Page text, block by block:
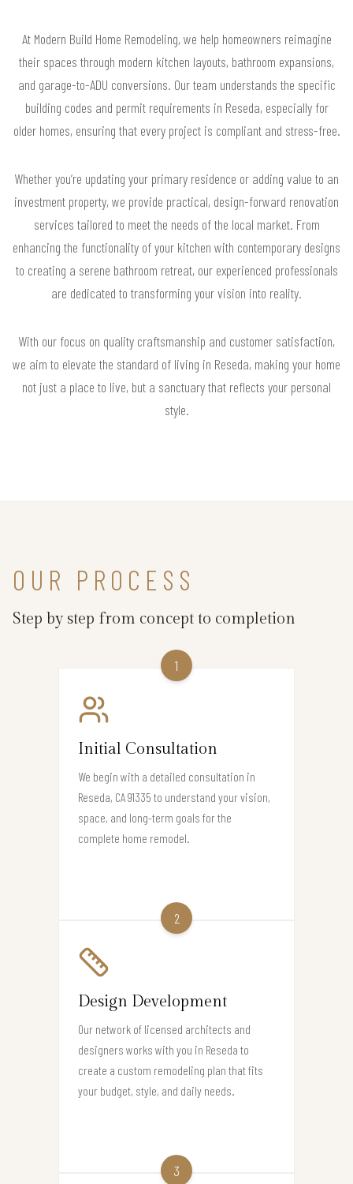
At Modern Build Home Remodeling, we help homeowners reimagine
their spaces through modern kitchen layouts, bathroom expansions,
and garage-to-ADU conversions. Our team understands the specific
building codes and permit requirements in Reseda, especially for
older homes, ensuring that every project is compliant and stress-free.
Whether you’re updating your primary residence or adding value to an
investment property, we provide practical, design-forward renovation
services tailored to meet the needs of the local market. From
enhancing the functionality of your kitchen with contemporary designs
to creating a serene bathroom retreat, our experienced professionals
are dedicated to transforming your vision into reality.
With our focus on quality craftsmanship and customer satisfaction,
we aim to elevate the standard of living in Reseda, making your home
not just a place to live, but a sanctuary that reflects your personal
style.
OUR PROCESS
Step by step from concept to completion
1
Initial Consultation
We begin with a detailed consultation in
Reseda, CA 91335 to understand your vision,
space, and long-term goals for the
complete home remodel.
2
Design Development
Our network of licensed architects and
designers works with you in Reseda to
create a custom remodeling plan that fits
your budget, style, and daily needs.
3